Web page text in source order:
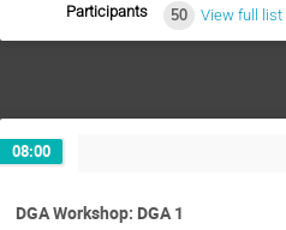
Participants 50 View full list
08:00
DGA Workshop: DGA 1